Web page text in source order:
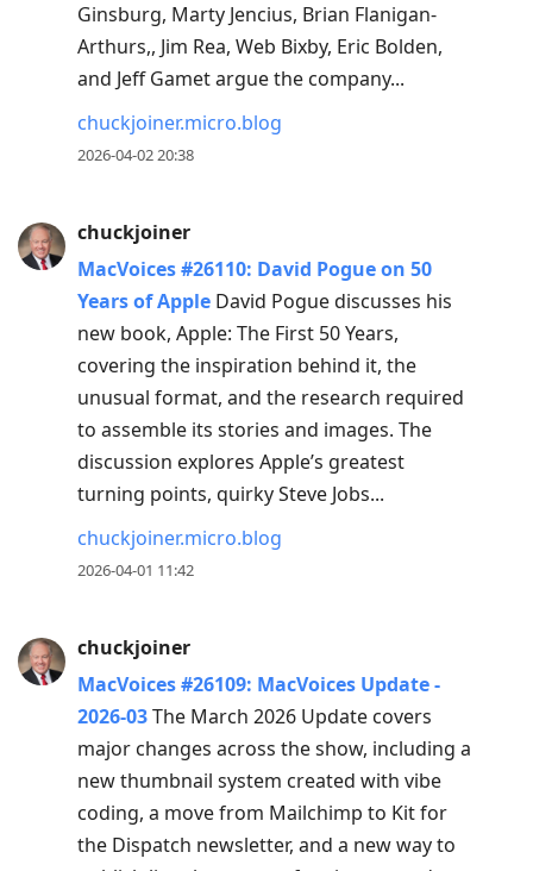
Ginsburg, Marty Jencius, Brian Flanigan-
Arthurs,, Jim Rea, Web Bixby, Eric Bolden,
and Jeff Gamet argue the company...
chuckjoiner.micro.blog
2026-04-02 20:38
chuckjoiner
MacVoices #26110: David Pogue on 50
Years of Apple David Pogue discusses his
new book, Apple: The First 50 Years,
covering the inspiration behind it, the
unusual format, and the research required
to assemble its stories and images. The
discussion explores Apple’s greatest
turning points, quirky Steve Jobs...
chuckjoiner.micro.blog
2026-04-01 11:42
chuckjoiner
MacVoices #26109: MacVoices Update -
2026-03The March 2026 Update covers
major changes across the show, including a
new thumbnail system created with vibe
coding, a move from Mailchimp to Kit for
the Dispatch newsletter, and a new way to